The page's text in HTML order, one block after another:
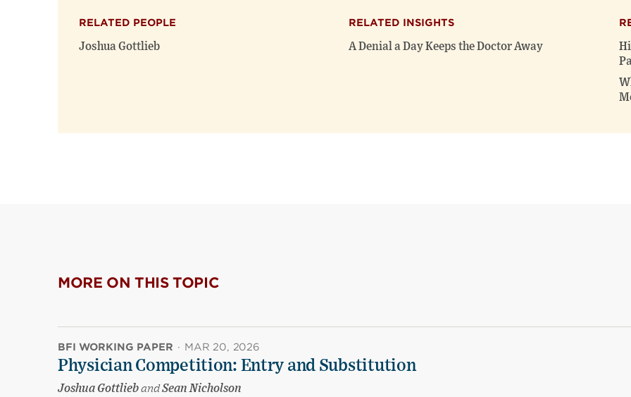
RELATED PEOPLE
Joshua Gottlieb
RELATED INSIGHTS
A Denial a Day Keeps the Doctor Away
MORE ON THIS TOPIC
BFI WORKING PAPER · MAR 20, 2026
Physician Competition: Entry and Substitution
Joshua GottliebandSean Nicholson